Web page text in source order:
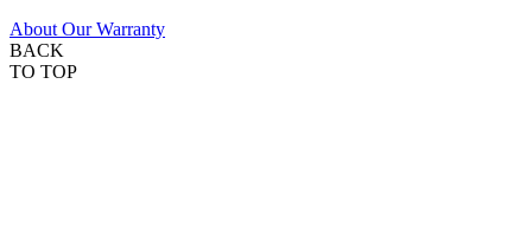
About Our Warranty
BACK
TO TOP